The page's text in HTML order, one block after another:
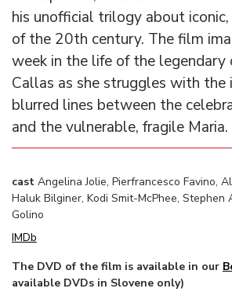
his unofficial trilogy about
of the 20th century. The film
week in the life of the legendary
Callas as she struggles with the
blurred lines between the
and the vulnerable, fragile Maria.
cast Angelina Jolie, Pierfrancesco Favino,
Haluk Bilginer, Kodi Smit-McPhee, Stephen
Golino
IMDb
The DVD of the film is available in our
available DVDs in Slovene only)